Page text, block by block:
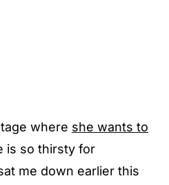
where she wants to
is so thirsty for
me down earlier this